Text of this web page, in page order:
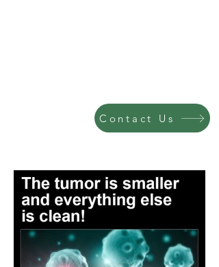
Contact Us